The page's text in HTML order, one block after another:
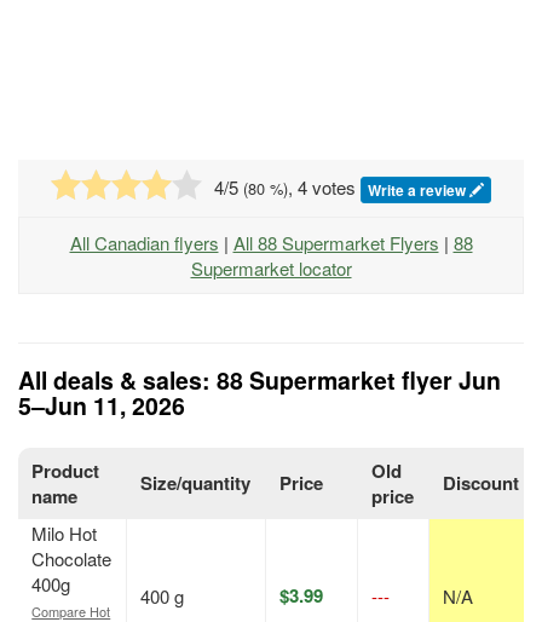
4/5 (80 %), 4 votes Write a review
All Canadian flyers | All 88 Supermarket Flyers | 88
Supermarket locator
All deals & sales: 88 Supermarket flyer Jun
5–Jun 11, 2026
Product
name
Size/quantity Price
Old
price
Discount
Milo Hot
Chocolate
400g
Compare Hot
400 g $3.99 --- N/A